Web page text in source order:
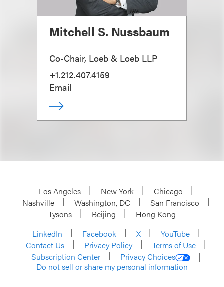
Mitchell S. Nussbaum
Co-Chair, Loeb & Loeb LLP
+1.212.407.4159
Email
Los Angeles New York
Chicago
Nashville
Washington, DC
San Francisco
Tysons
Beijing
Hong Kong
LinkedIn
Facebook X
YouTube
Contact Us
Privacy Policy
Terms of Use
Subscription Center
Privacy Choices
Do not sell or share my personal information